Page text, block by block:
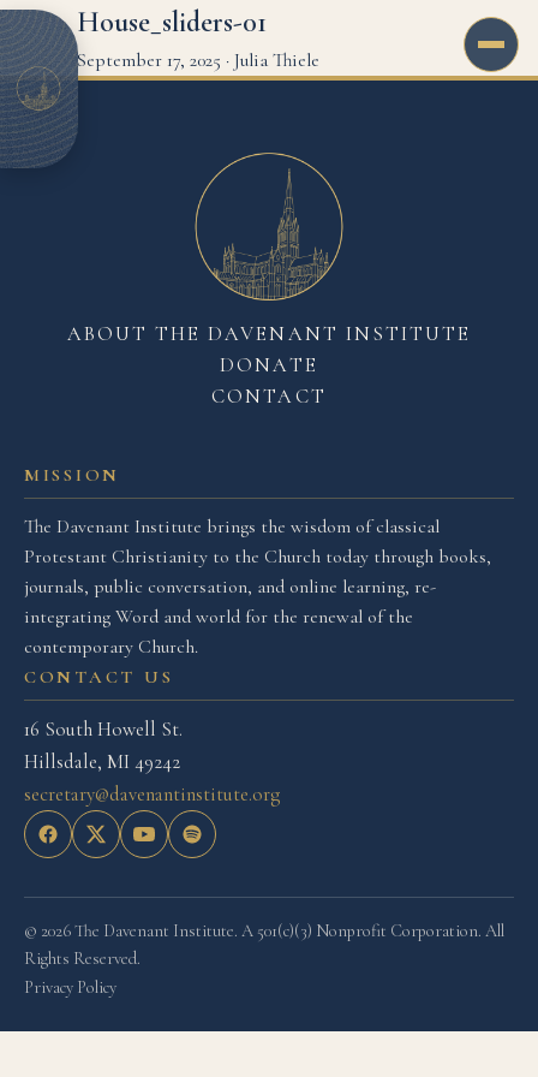
House_sliders-01
September 17, 2025 · Julia Thiele
MISSION
The Davenant Institute brings the wisdom of classical
Protestant Christianity to the Church today through books,
journals, public conversation, and online learning, re-
integrating Word and world for the renewal of the
contemporary Church.
CONTACT US
16 South Howell St.
Hillsdale, MI 49242
secretary@davenantinstitute.org
ABOUT THE DAVENANT INSTITUTE
DONATE
CONTACT
© 2026 The Davenant Institute. A 501(c)(3) Nonprofit Corporation. All
Rights Reserved.
Privacy Policy